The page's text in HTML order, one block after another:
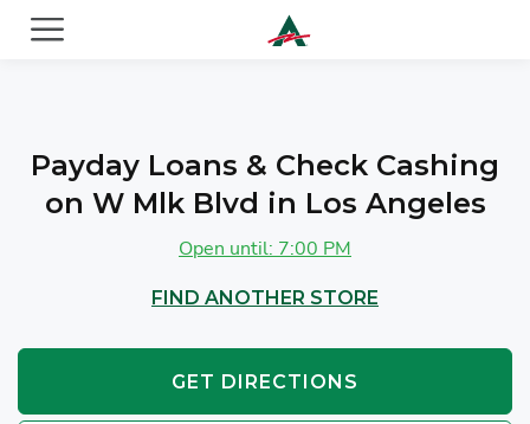
Payday Loans & Check Cashing
on W Mlk Blvd in Los Angeles
Open until: 7:00 PM
FIND ANOTHER STORE
GET DIRECTIONS